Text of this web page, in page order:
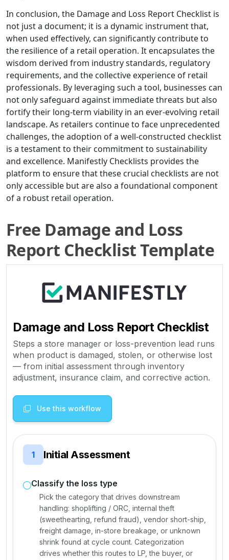
In conclusion, the Damage and Loss Report Checklist is
not just a document; it is a dynamic instrument that,
when used effectively, can significantly contribute to
the resilience of a retail operation. It encapsulates the
wisdom derived from industry standards, regulatory
requirements, and the collective experience of retail
professionals. By leveraging such a tool, businesses can
not only safeguard against immediate threats but also
fortify their long-term viability in an ever-evolving retail
landscape. As retailers continue to face unprecedented
challenges, the adoption of a well-constructed checklist
is a testament to their commitment to sustainability
and excellence. Manifestly Checklists provides the
platform to ensure that these crucial checklists are not
only accessible but are also a foundational component
of a robust retail operation.
Free Damage and Loss
Report Checklist Template